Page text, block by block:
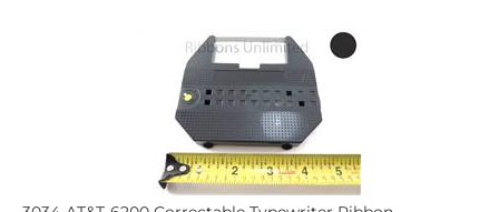
3034-AT&T-6200 Correctable Typewriter Ribbon